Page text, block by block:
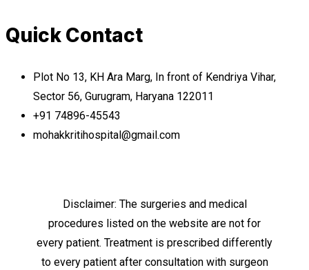
Quick Contact
Plot No 13, KH Ara Marg, In front of Kendriya Vihar,
Sector 56, Gurugram, Haryana 122011
+91 74896-45543
mohakkritihospital@gmail.com
Disclaimer: The surgeries and medical
procedures listed on the website are not for
every patient. Treatment is prescribed differently
to every patient after consultation with surgeon